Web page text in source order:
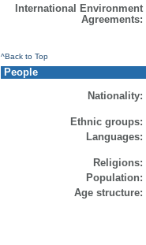
International Environment
Agreements:
^Back to Top
People
Nationality:
Ethnic groups:
Languages:
Religions:
Population:
Age structure: